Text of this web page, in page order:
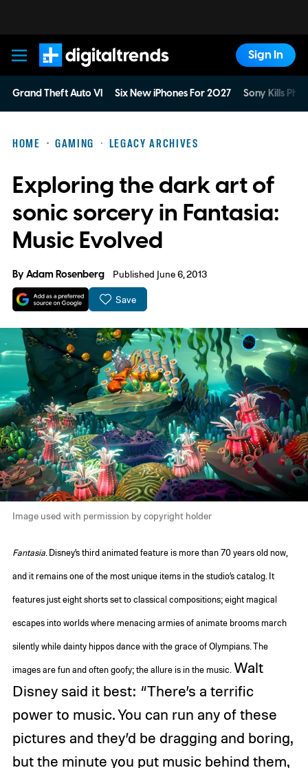
Digital Trends
Sign In
Grand Theft Auto VI Six New iPhones For 2027 Sony Kills
HOME GAMING LEGACY ARCHIVES
Exploring the dark art of
sonic sorcery in Fantasia:
Music Evolved
ByAdam Rosenberg Published June 6, 2013
Save
Image used with permission by copyright holder
Fantasia. Disney’s third animated feature is more than 70 years old now,
and it remains one of the most unique items in the studio’s catalog. It
features just eight shorts set to classical compositions; eight magical
escapes into worlds where menacing armies of animate brooms march
silently while dainty hippos dance with the grace of Olympians. The
images are fun and often goofy; the allure is in the music. Walt
Disney said it best: “There’s a terrific
power to music. You can run any of these
pictures and they’d be dragging and boring,
but the minute you put music behind them,